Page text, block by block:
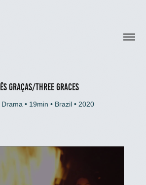
GRAÇAS/THREE GRACES
Drama • 19min • Brazil • 2020